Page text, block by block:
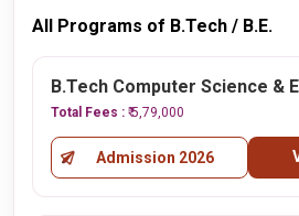
All Programs of B.Tech / B.E.
B.Tech Computer Science &
Total Fees : ₹ 5,79,000
Admission 2026